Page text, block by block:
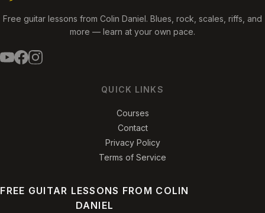
Free guitar lessons from Colin Daniel. Blues, rock, scales, riffs, and
more — learn at your own pace.
QUICK LINKS
Courses
Contact
Privacy Policy
Terms of Service
FREE GUITAR LESSONS FROM COLIN
DANIEL